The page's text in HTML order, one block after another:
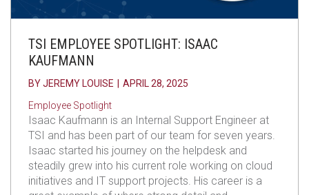
TSI EMPLOYEE SPOTLIGHT: ISAAC
KAUFMANN
BYJEREMY LOUISE
APRIL 28, 2025
Employee Spotlight
Isaac Kaufmann is an Internal Support Engineer at
TSI and has been part of our team for seven years.
Isaac started his journey on the helpdesk and
steadily grew into his current role working on cloud
initiatives and IT support projects. His career is a